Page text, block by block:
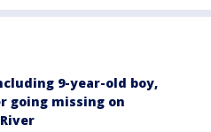
9-year-old boy,
going missing on